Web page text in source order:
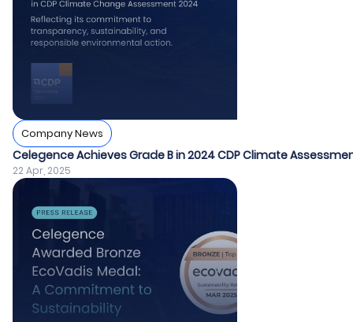
Company News
Celegence Achieves Grade B in 2024 CDP Climate
22 Apr, 2025